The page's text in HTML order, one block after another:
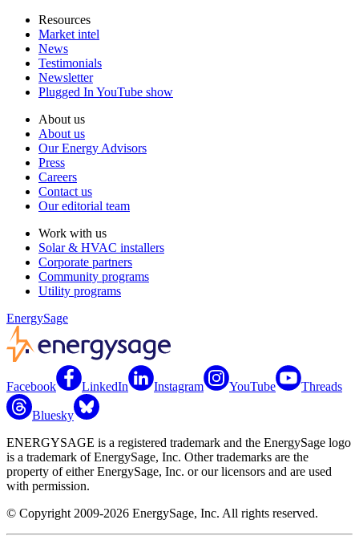
Resources
Market intel
News
Testimonials
Newsletter
Plugged In YouTube show
About us
About us
Our Energy Advisors
Press
Careers
Contact us
Our editorial team
Work with us
Solar & HVAC installers
Corporate partners
Community programs
Utility programs
EnergySage
Facebook LinkedIn Instagram YouTube Threads
Bluesky
ENERGYSAGE is a registered trademark and the EnergySage logo
is a trademark of EnergySage, Inc. Other trademarks are the
property of either EnergySage, Inc. or our licensors and are used
with permission.
© Copyright 2009-2026 EnergySage, Inc. All rights reserved.